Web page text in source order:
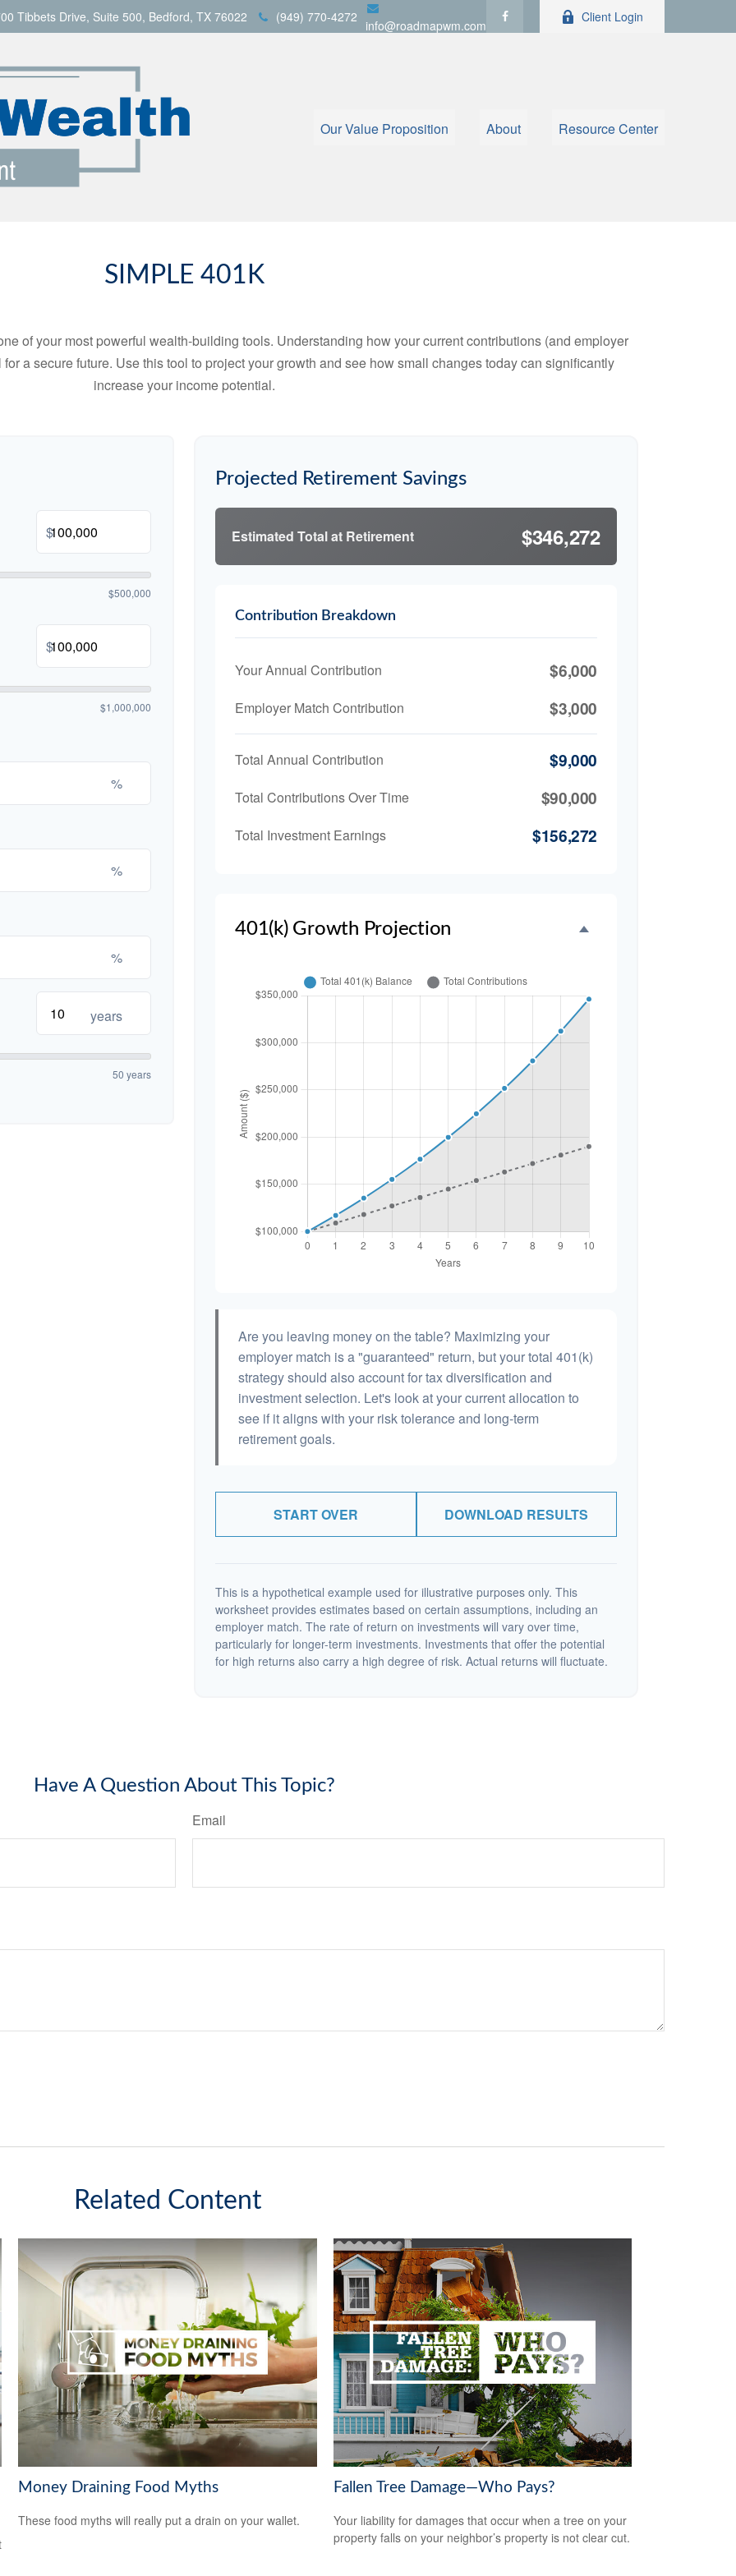
Tibbets Drive, Suite 500, Bedford, TX 76022 (949) 770-4272
info@roadmapwm.com
Client Login
Our Value Proposition About Resource Center
SIMPLE 401K
of your most powerful wealth-building tools. Understanding how your current contributions (and employer
a secure future. Use this tool to project your growth and see how small changes today can significantly
increase your income potential.
$
$500,000
$
$1,000,000
%
%
%
years
50 years
Projected Retirement Savings
Estimated Total at Retirement $346,272
Contribution Breakdown
Your Annual Contribution $6,000
Employer Match Contribution $3,000
Total Annual Contribution $9,000
Total Contributions Over Time $90,000
Total Investment Earnings $156,272
401(k) Growth Projection
Are you leaving money on the table? Maximizing your
employer match is a "guaranteed" return, but your total 401(k)
strategy should also account for tax diversification and
investment selection. Let's look at your current allocation to
see if it aligns with your risk tolerance and long-term
retirement goals.
START OVER DOWNLOAD RESULTS
This is a hypothetical example used for illustrative purposes only. This
worksheet provides estimates based on certain assumptions, including an
employer match. The rate of return on investments will vary over time,
particularly for longer-term investments. Investments that offer the potential
for high returns also carry a high degree of risk. Actual returns will fluctuate.
Have A Question About This Topic?
Email
Related Content
Money Draining Food Myths
These food myths will really put a drain on your wallet.
Fallen Tree Damage—Who Pays?
Your liability for damages that occur when a tree on your
property falls on your neighbor’s property is not clear cut.